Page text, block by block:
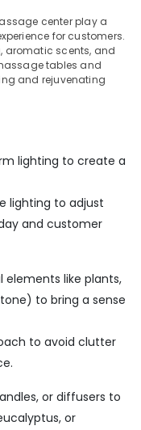
center play a
for customers.
aromatic scents, and
tables and
and rejuvenating
lighting to create a
lighting to adjust
and customer
elements like plants,
to bring a sense
to avoid clutter
or diffusers to
or